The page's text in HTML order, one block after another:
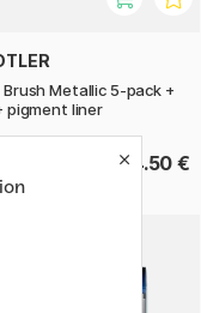
Metallic 5-pack +
pigment liner
24.50 €